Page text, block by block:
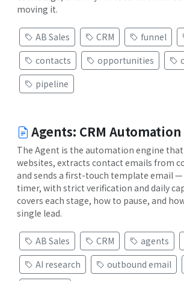
moving it.
AB Sales CRM funnel
contacts
opportunities
pipeline
Agents: CRM Automation
The Agent is the automation engine
websites, extracts contact emails from
and sends a first-touch template email
timer, with strict verification and daily
covers each stage, how to pause, and
single lead.
AB Sales CRM agents
AI research
outbound email